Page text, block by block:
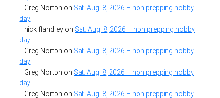
Greg Norton on Sat. Aug. 8, 2026 – non prepping hobby
day
nick flandrey on Sat. Aug. 8, 2026 – non prepping hobby
day
Greg Norton on Sat. Aug. 8, 2026 – non prepping hobby
day
Greg Norton on Sat. Aug. 8, 2026 – non prepping hobby
day
Greg Norton on Sat. Aug. 8, 2026 – non prepping hobby